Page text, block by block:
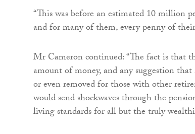
“This was before an estimated 10 million
and for many of them, every penny of
Mr Cameron continued: “The fact is that
amount of money, and any suggestion that
or even removed for those with other
would send shockwaves through the
living standards for all but the truly